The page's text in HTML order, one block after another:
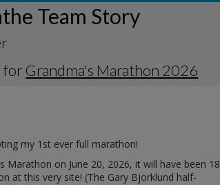
Team Story
for Grandma's Marathon 2026
my 1st ever full marathon!
on June 20, 2026, it will have been 18
at this very site! (The Gary Bjorklund half-